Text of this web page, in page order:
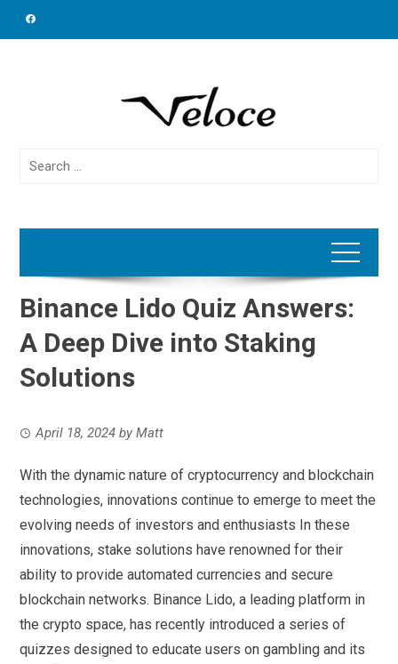
Search
Binance Lido Quiz Answers:
A Deep Dive into Staking
Solutions
April 18, 2024 byMatt
With the dynamic nature of cryptocurrency and blockchain
technologies, innovations continue to emerge to meet the
evolving needs of investors and enthusiasts In these
innovations, stake solutions have renowned for their
ability to provide automated currencies and secure
blockchain networks. Binance Lido, a leading platform in
the crypto space, has recently introduced a series of
quizzes designed to educate users on gambling and its